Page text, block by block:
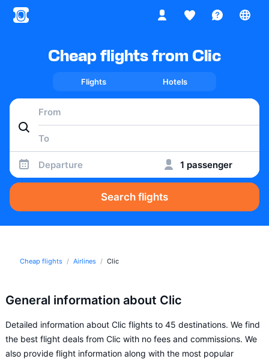
Cheap flights from Clic
Flights Hotels
Departure 1 passenger
Search flights
Cheap flights Airlines Clic
General information about Clic
Detailed information about Clic flights to 45 destinations. We find
the best flight deals from Clic with no fees and commissions. We
also provide flight information along with the most popular